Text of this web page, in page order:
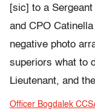
[sic] to a
and CPO
negative photo
superiors what to
Lieutenant, and
Officer Bogdalek